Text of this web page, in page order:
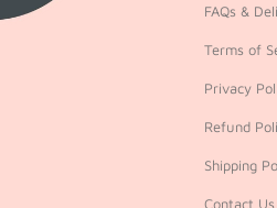
FAQs &
Terms of
Privacy
Refund
Shipping
Contact Us